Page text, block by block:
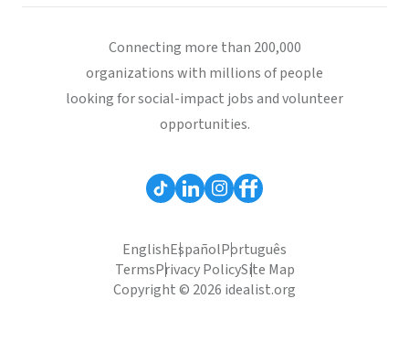
Connecting more than 200,000
organizations with millions of people
looking for social-impact jobs and volunteer
opportunities.
EnglishEspañolPortuguês
TermsPrivacy PolicySite Map
Copyright © 2026 idealist.org